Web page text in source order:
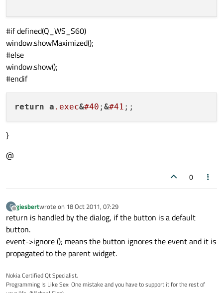
window.setFocusPolicy
bool erase_bkground =
ofi_vc_gui_button *button1  =
                        tt_text,
                        btn_txt,
button1->set_text_color
button1->set_font(font_type);
button1->
#if defined(Q_WS_S60)
window.showMaximized();
#else
window.show();
#endif
return a .exec&#40 ; &#41
}
@
0
G
Offline
giesbertwrote on 18 Oct 2011, 07:29
last edited by
return is handled by the dialog, if the button is a default
button.
event->ignore (); means the button ignores the event and it is
propagated to the parent widget.
Nokia Certified Qt Specialist.
Programming Is Like Sex: One mistake and you have to support it for the rest of